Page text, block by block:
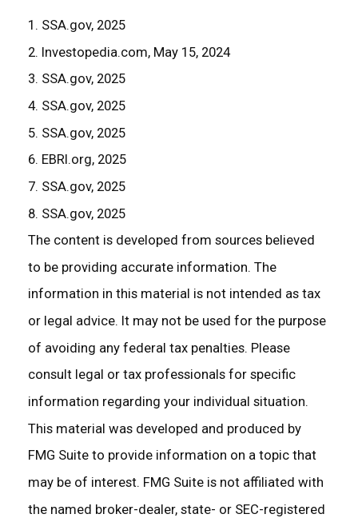
1. SSA.gov, 2025
2. Investopedia.com, May 15, 2024
3. SSA.gov, 2025
4. SSA.gov, 2025
5. SSA.gov, 2025
6. EBRI.org, 2025
7. SSA.gov, 2025
8. SSA.gov, 2025
The content is developed from sources believed
to be providing accurate information. The
information in this material is not intended as tax
or legal advice. It may not be used for the purpose
of avoiding any federal tax penalties. Please
consult legal or tax professionals for specific
information regarding your individual situation.
This material was developed and produced by
FMG Suite to provide information on a topic that
may be of interest. FMG Suite is not affiliated with
the named broker-dealer, state- or SEC-registered